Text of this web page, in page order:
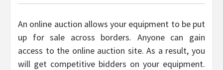
An online auction allows your equipment to be put
up for sale across borders. Anyone can gain
access to the online auction site. As a result, you
will get competitive bidders on your equipment.